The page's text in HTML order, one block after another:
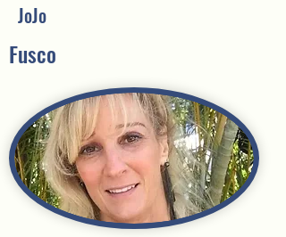
JoJo
Fusco